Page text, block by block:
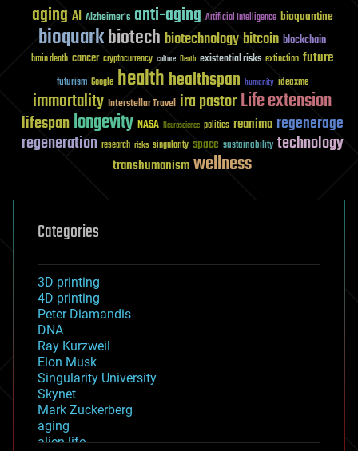
aging AI Alzheimer's anti-aging Artificial Intelligence bioquantine
bioquarkbiotech biotechnologybitcoin blockchain
brain death cancer cryptocurrency culture Death existential risks extinction future
futurism Google healthhealthspan humanity ideaxme
immortality Interstellar Travel ira pastorLife extension
lifespanlongevity NASA Neuroscience politics reanima regenerage
regeneration research risks singularity space sustainability technology
transhumanismwellness
Categories
3D printing
4D printing
Peter Diamandis
DNA
Ray Kurzweil
Elon Musk
Singularity University
Skynet
Mark Zuckerberg
aging
alien life